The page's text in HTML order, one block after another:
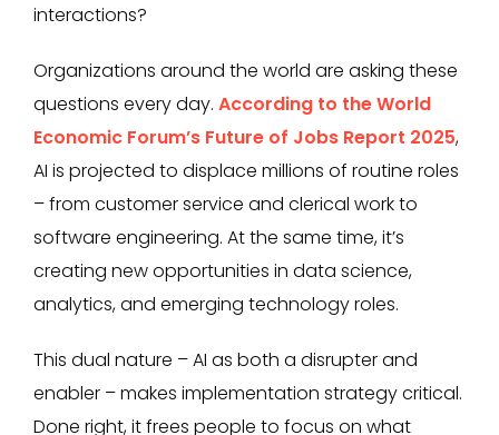
interactions?
Organizations around the world are asking these
questions every day. According to the World
Economic Forum’s Future of Jobs Report 2025,
AI is projected to displace millions of routine roles
– from customer service and clerical work to
software engineering. At the same time, it’s
creating new opportunities in data science,
analytics, and emerging technology roles.
This dual nature – AI as both a disrupter and
enabler – makes implementation strategy critical.
Done right, it frees people to focus on what